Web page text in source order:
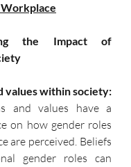
the Impact of
values within society:
and values have a
on how gender roles
are perceived. Beliefs
gender roles can